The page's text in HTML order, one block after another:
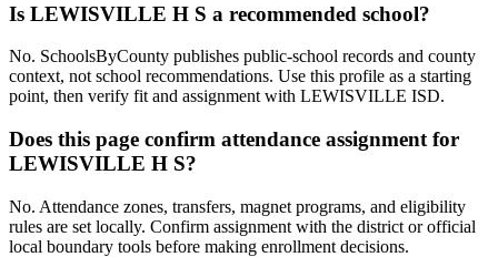
Is LEWISVILLE H S a recommended school?
No. SchoolsByCounty publishes public-school records and county
context, not school recommendations. Use this profile as a starting
point, then verify fit and assignment with LEWISVILLE ISD.
Does this page confirm attendance assignment for
LEWISVILLE H S?
No. Attendance zones, transfers, magnet programs, and eligibility
rules are set locally. Confirm assignment with the district or official
local boundary tools before making enrollment decisions.